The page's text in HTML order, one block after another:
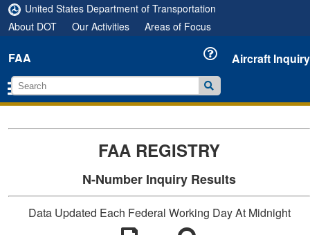
United States Department of Transportation
About DOT
Our Activities Areas of Focus
FAA Aircraft Inquiry
FAA REGISTRY
N-Number Inquiry Results
Data Updated Each Federal Working Day At Midnight